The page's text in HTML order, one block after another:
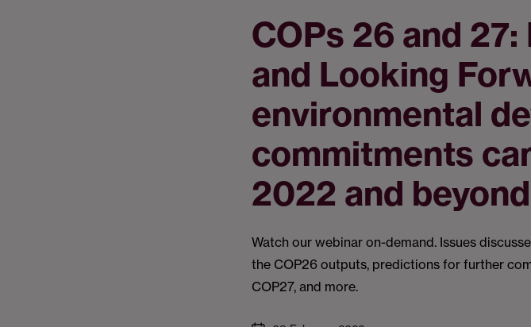
COPs 26 and
and Looking
environmental
commitments
2022 and
Watch our webinar on-demand. Issues
the COP26 outputs, predictions for further
COP27, and more.